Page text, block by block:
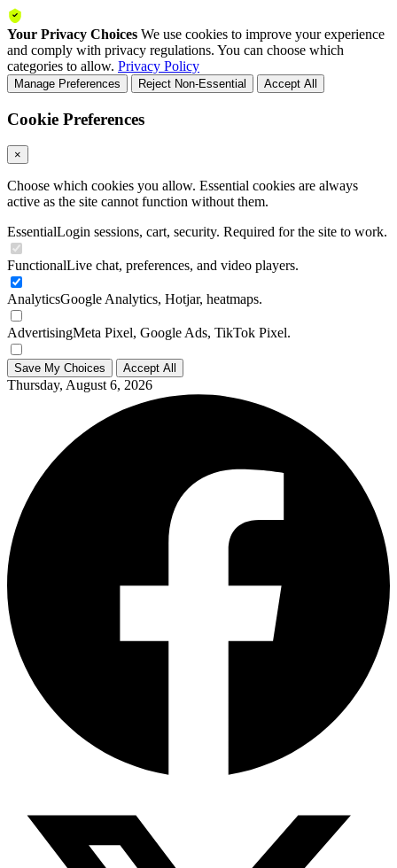
Your Privacy Choices We use cookies to improve your experience
and comply with privacy regulations. You can choose which
categories to allow. Privacy Policy
Manage Preferences Reject Non-Essential Accept All
Cookie Preferences
×
Choose which cookies you allow. Essential cookies are always
active as the site cannot function without them.
EssentialLogin sessions, cart, security. Required for the site to work.
FunctionalLive chat, preferences, and video players.
AnalyticsGoogle Analytics, Hotjar, heatmaps.
AdvertisingMeta Pixel, Google Ads, TikTok Pixel.
Save My Choices Accept All
Thursday, August 6, 2026